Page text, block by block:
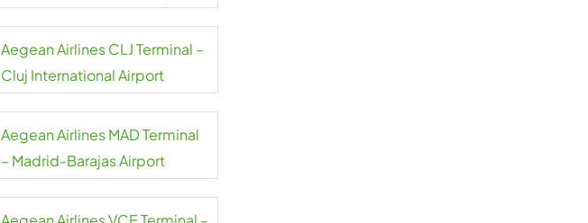
Aegean Airlines CLJ Terminal –
Cluj International Airport
Aegean Airlines MAD Terminal
– Madrid-Barajas Airport